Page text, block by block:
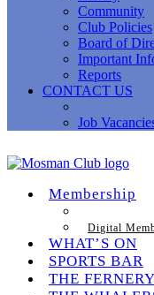
Community
Club Policies
Board of
Important
Reports
CONTACT US
Job
Membership
Digital
WHAT’S ON
SPORTS BAR
THE FERNERY